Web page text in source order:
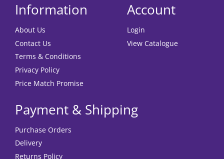
Information
About Us
Contact Us
Terms & Conditions
Privacy Policy
Price Match Promise
Account
Login
View Catalogue
Payment & Shipping
Purchase Orders
Delivery
Returns Policy